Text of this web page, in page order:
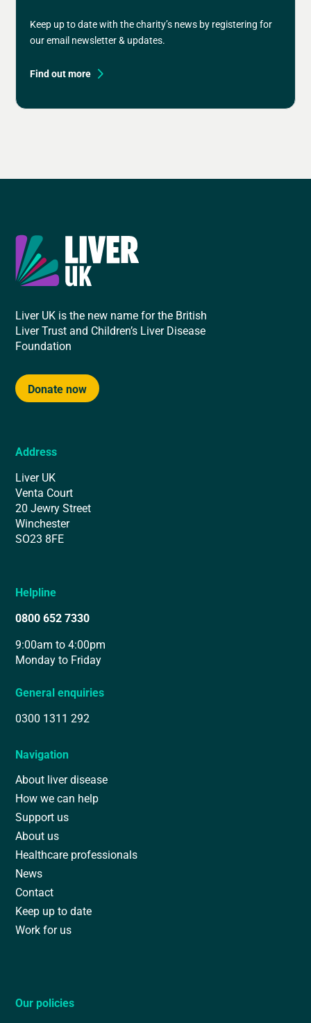
Keep up to date with the charity’s news by registering for
our email newsletter & updates.
Find out more
Liver UK is the new name for the British
Liver Trust and Children’s Liver Disease
Foundation
Donate now
Address
Liver UK
Venta Court
20 Jewry Street
Winchester
SO23 8FE
Helpline
0800 652 7330
9:00am to 4:00pm
Monday to Friday
General enquiries
0300 1311 292
Navigation
About liver disease
How we can help
Support us
About us
Healthcare professionals
News
Contact
Keep up to date
Work for us
Our policies